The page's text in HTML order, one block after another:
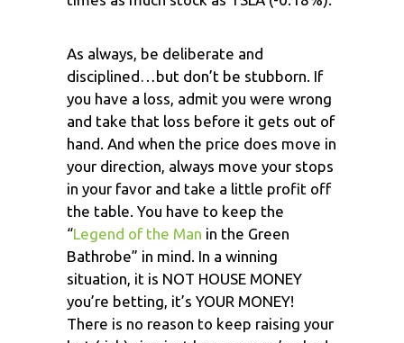
As always, be deliberate and
disciplined…but don’t be stubborn. If
you have a loss, admit you were wrong
and take that loss before it gets out of
hand. And when the price does move in
your direction, always move your stops
in your favor and take a little profit off
the table. You have to keep the
“Legend of the Man in the Green
Bathrobe” in mind. In a winning
situation, it is NOT HOUSE MONEY
you’re betting, it’s YOUR MONEY!
There is no reason to keep raising your